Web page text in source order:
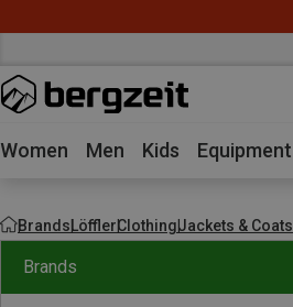
Women Men Kids Equipment
BrandsLöfflerClothingJackets & Coats
Brands